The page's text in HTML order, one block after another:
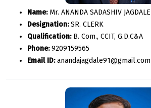
Name:Mr. ANANDA SADASHIV JAGDALE
Designation:SR. CLERK
Qualification:B. Com., CCIT, G.D.C&A
Phone:9209159565
Email ID:anandajagdale91@gmail.com